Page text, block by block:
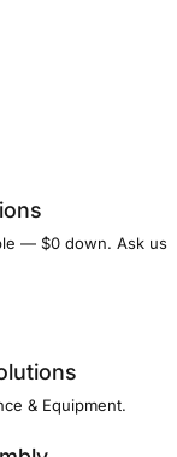
— $0 down. Ask us
& Equipment.